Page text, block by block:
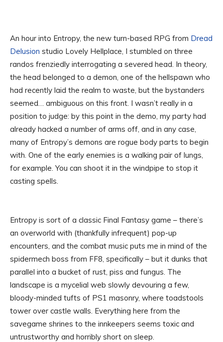
An hour into Entropy, the new turn-based RPG from Dread
Delusion studio Lovely Hellplace, I stumbled on three
randos frenziedly interrogating a severed head. In theory,
the head belonged to a demon, one of the hellspawn who
had recently laid the realm to waste, but the bystanders
seemed… ambiguous on this front. I wasn’t really in a
position to judge: by this point in the demo, my party had
already hacked a number of arms off, and in any case,
many of Entropy’s demons are rogue body parts to begin
with. One of the early enemies is a walking pair of lungs,
for example. You can shoot it in the windpipe to stop it
casting spells.
Entropy is sort of a classic Final Fantasy game – there’s
an overworld with (thankfully infrequent) pop-up
encounters, and the combat music puts me in mind of the
spidermech boss from FF8, specifically – but it dunks that
parallel into a bucket of rust, piss and fungus. The
landscape is a mycelial web slowly devouring a few,
bloody-minded tufts of PS1 masonry, where toadstools
tower over castle walls. Everything here from the
savegame shrines to the innkeepers seems toxic and
untrustworthy and horribly short on sleep.